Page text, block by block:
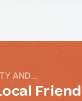
AND...